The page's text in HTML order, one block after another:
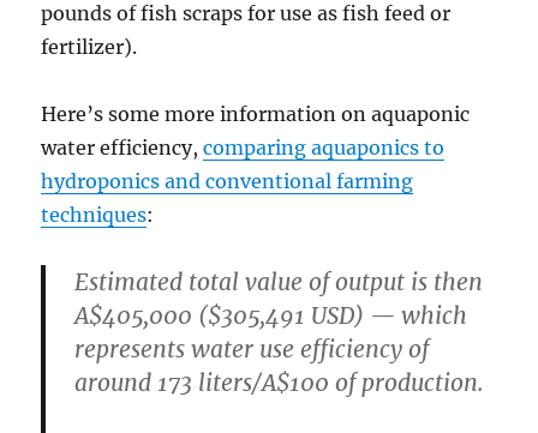
pounds of fish scraps for use as fish feed or
fertilizer).
Here’s some more information on aquaponic
water efficiency,comparing aquaponics to
hydroponics and conventional farming
techniques:
Estimated total value of output is then
A$405,000 ($305,491 USD) — which
represents water use efficiency of
around 173 liters/A$100 of production.